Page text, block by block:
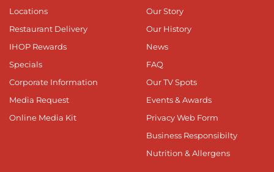
Locations
Restaurant Delivery
IHOP Rewards
Specials
Corporate Information
Media Request
Online Media Kit
Our Story
Our History
News
FAQ
Our TV Spots
Events & Awards
Privacy Web Form
Business Responsibilty
Nutrition & Allergens